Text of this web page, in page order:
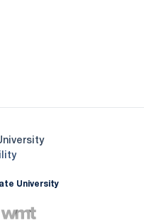
Opens in a new window
University